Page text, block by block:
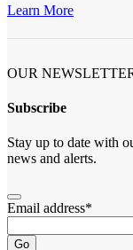
Learn More
OUR
Subscribe
Stay up to date with
news and alerts.
Email address*
Go